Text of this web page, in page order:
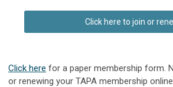
Click here to join or
Click here for a paper membership form.
or renewing your TAPA membership